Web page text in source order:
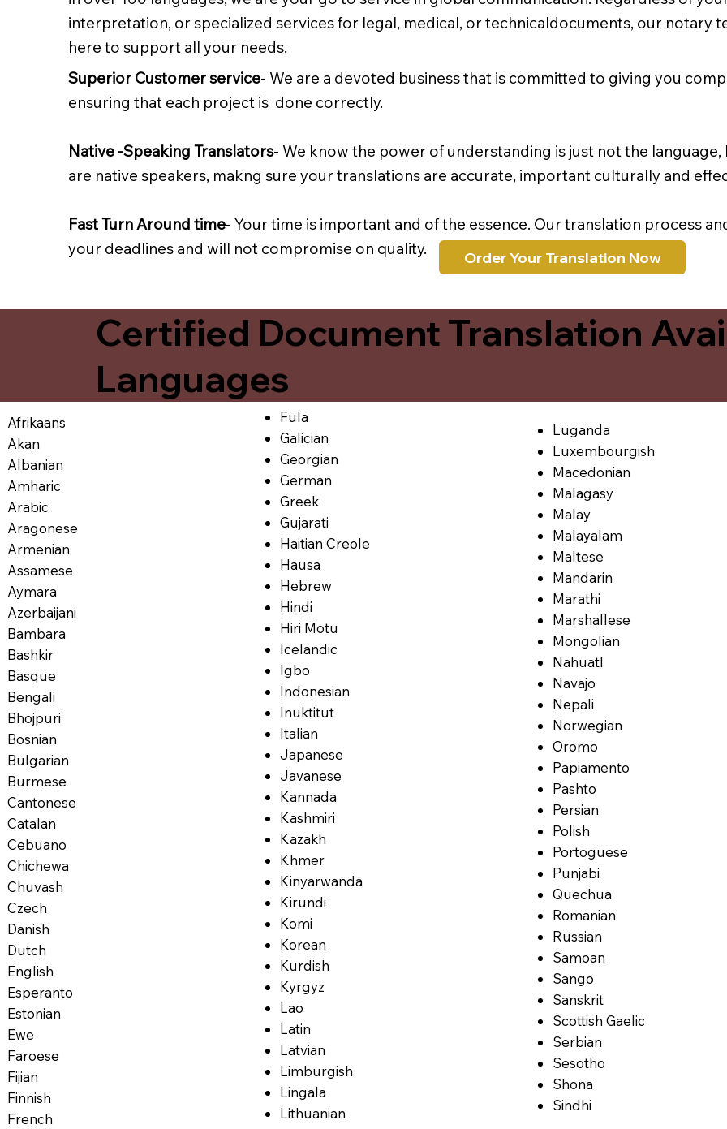
interpretation, or specialized services for legal, medical, or technicaldocuments, our notary
here to support all your needs.
Order Your Translation Now
Superior Customer service- We are a devoted business that is committed to giving you
ensuring that each project is done correctly.
Native -Speaking Translators- We know the power of understanding is just not the
are native speakers, makng sure your translations are accurate, important culturally and
Fast Turn Around time- Your time is important and of the essence. Our translation process
your deadlines and will not compromise on quality.
Certified Document Translation
Languages
Afrikaans
Akan
Albanian
Amharic
Arabic
Aragonese
Armenian
Assamese
Aymara
Azerbaijani
Bambara
Bashkir
Basque
Bengali
Bhojpuri
Bosnian
Bulgarian
Burmese
Cantonese
Catalan
Cebuano
Chichewa
Chuvash
Czech
Danish
Dutch
English
Esperanto
Estonian
Ewe
Faroese
Fijian
Finnish
French
Fula
Galician
Georgian
German
Greek
Gujarati
Haitian Creole
Hausa
Hebrew
Hindi
Hiri Motu
Icelandic
Igbo
Indonesian
Inuktitut
Italian
Japanese
Javanese
Kannada
Kashmiri
Kazakh
Khmer
Kinyarwanda
Kirundi
Komi
Korean
Kurdish
Kyrgyz
Lao
Latin
Latvian
Limburgish
Lingala
Lithuanian
Luganda
Luxembourgish
Macedonian
Malagasy
Malay
Malayalam
Maltese
Mandarin
Marathi
Marshallese
Mongolian
Nahuatl
Navajo
Nepali
Norwegian
Oromo
Papiamento
Pashto
Persian
Polish
Portoguese
Punjabi
Quechua
Romanian
Russian
Samoan
Sango
Sanskrit
Scottish Gaelic
Serbian
Sesotho
Shona
Sindhi